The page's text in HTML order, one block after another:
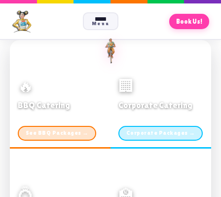
Menu Book Us!
🔥
BBQ Catering
See BBQ Packages →
🏢
Corporate Catering
Corporate Packages →